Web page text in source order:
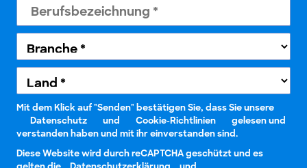
Mit dem Klick auf "Senden" bestätigen Sie, dass Sie unsere
Datenschutz
und Cookie-Richtlinien
gelesen und
verstanden haben und mit ihr einverstanden sind.
Diese Website wird durch reCAPTCHA geschützt und es